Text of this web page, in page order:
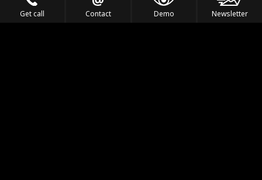
Get call Contact Demo Newsletter